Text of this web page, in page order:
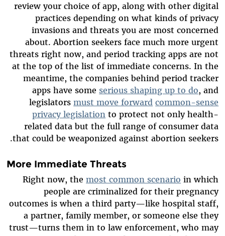
review your choice of app, along with other digital
practices depending on what kinds of privacy
invasions and threats you are most concerned
about. Abortion seekers face much more urgent
threats right now, and period tracking apps are not
at the top of the list of immediate concerns. In the
meantime, the companies behind period tracker
apps have some serious shaping up to do, and
legislatorsmust move forward common-sense
privacy legislation to protect not only health-
related data but the full range of consumer data
that could be weaponized against abortion seekers.
More Immediate Threats
Right now, themost common scenario in which
people are criminalized for their pregnancy
outcomes is when a third party—like hospital staff,
a partner, family member, or someone else they
trust—turns them in to law enforcement, who may